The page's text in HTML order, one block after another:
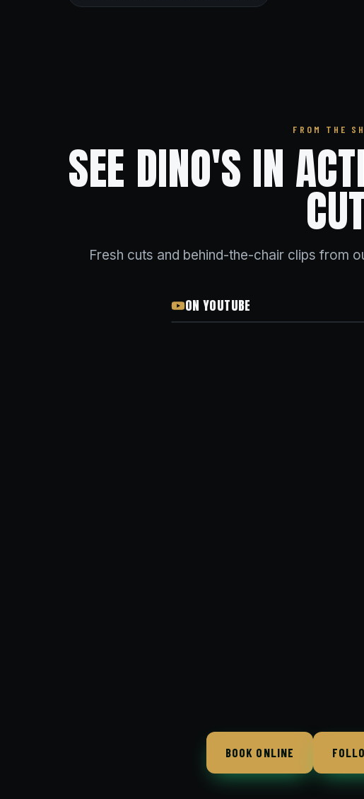
FROM THE
SEE DINO'S IN
Fresh cuts and behind-the-chair clips from
ON YOUTUBE
BOOK ONLINE